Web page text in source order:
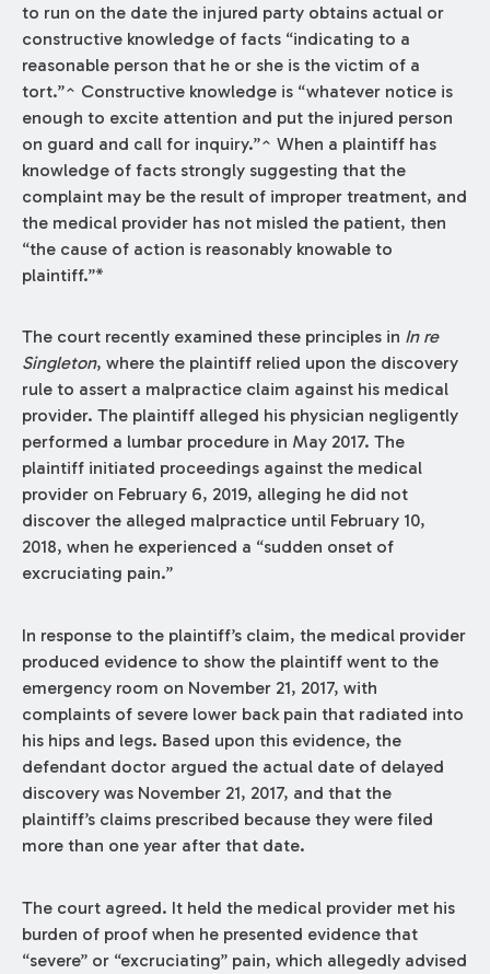
to run on the date the injured party obtains actual or
constructive knowledge of facts “indicating to a
reasonable person that he or she is the victim of a
tort.”^ Constructive knowledge is “whatever notice is
enough to excite attention and put the injured person
on guard and call for inquiry.”^ When a plaintiff has
knowledge of facts strongly suggesting that the
complaint may be the result of improper treatment, and
the medical provider has not misled the patient, then
“the cause of action is reasonably knowable to
plaintiff.”*
The court recently examined these principles in In re
Singleton, where the plaintiff relied upon the discovery
rule to assert a malpractice claim against his medical
provider. The plaintiff alleged his physician negligently
performed a lumbar procedure in May 2017. The
plaintiff initiated proceedings against the medical
provider on February 6, 2019, alleging he did not
discover the alleged malpractice until February 10,
2018, when he experienced a “sudden onset of
excruciating pain.”
In response to the plaintiff’s claim, the medical provider
produced evidence to show the plaintiff went to the
emergency room on November 21, 2017, with
complaints of severe lower back pain that radiated into
his hips and legs. Based upon this evidence, the
defendant doctor argued the actual date of delayed
discovery was November 21, 2017, and that the
plaintiff’s claims prescribed because they were filed
more than one year after that date.
The court agreed. It held the medical provider met his
burden of proof when he presented evidence that
“severe” or “excruciating” pain, which allegedly advised